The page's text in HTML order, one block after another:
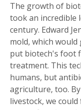
The growth of
took an incredible
century. Edward
mold, which
put biotech's foot
treatment. This
humans, but
agriculture, too.
livestock, we